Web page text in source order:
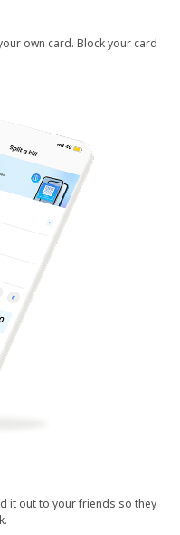
own card. Block your card
it​ out​ to​ your​ friends​ so​ they​